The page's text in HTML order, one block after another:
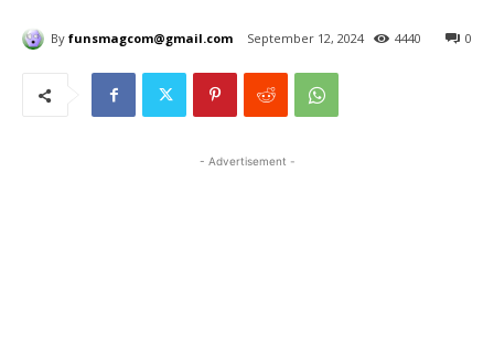
By funsmagcom@gmail.com September 12, 2024 0
4440
- Advertisement -